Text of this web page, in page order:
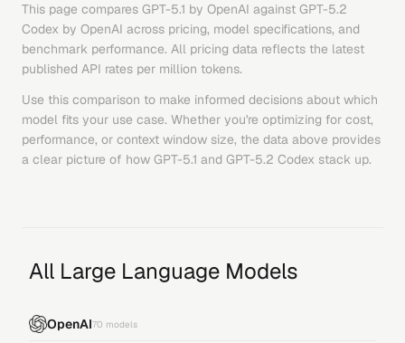
This page compares GPT-5.1 by OpenAI against GPT-5.2
Codex by OpenAI across pricing, model specifications, and
benchmark performance. All pricing data reflects the latest
published API rates per million tokens.
Use this comparison to make informed decisions about which
model fits your use case. Whether you're optimizing for cost,
performance, or context window size, the data above provides
a clear picture of how GPT-5.1 and GPT-5.2 Codex stack up.
All Large Language Models
OpenAI70 models